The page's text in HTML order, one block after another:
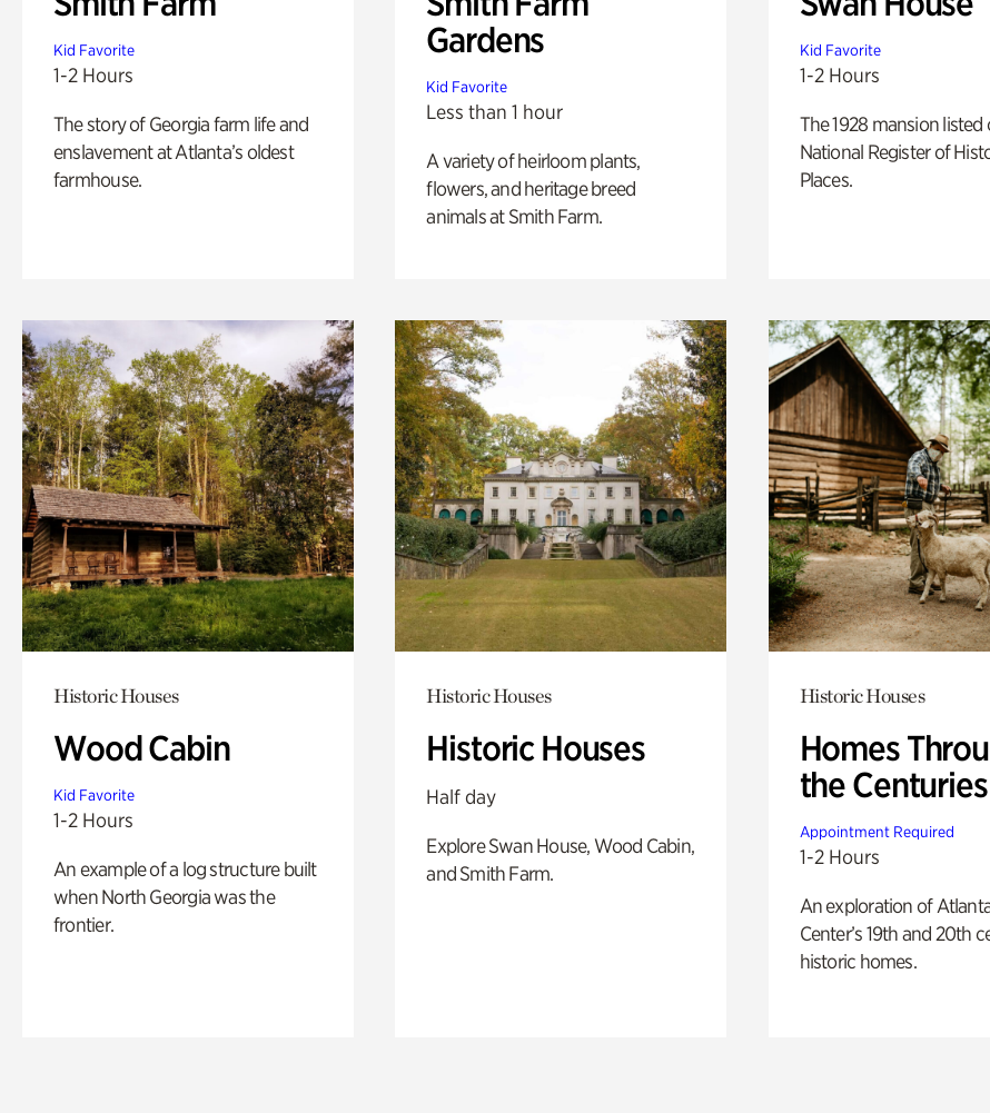
Kid Favorite
1-2 Hours
The story of Georgia farm life and
enslavement at Atlanta’s oldest
farmhouse.
Gardens
Kid Favorite
Less than 1 hour
A variety of heirloom plants,
flowers, and heritage breed
animals at Smith Farm.
Kid Favorite
1-2 Hours
The 1928 mansion listed
National Register of
Places.
Historic Houses
Wood Cabin
Kid Favorite
1-2 Hours
An example of a log structure built
when North Georgia was the
frontier.
Historic Houses
Historic Houses
Half day
Explore Swan House, Wood Cabin,
and Smith Farm.
Historic Houses
Homes
the
Appointment Required
1-2 Hours
An exploration of
Center’s 19th and 20th
historic homes.